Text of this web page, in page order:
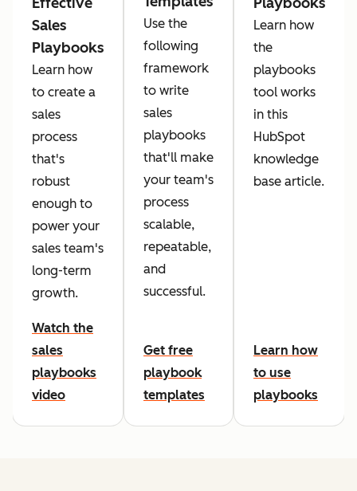
Effective
Sales
Playbooks
Learn how
to create a
sales
process
that's
robust
enough to
power your
sales team's
long-term
growth.
Watch the
sales
playbooks
video
Use the
following
framework
to write
sales
playbooks
that'll make
your team's
process
scalable,
repeatable,
and
successful.
Get free
playbook
templates
Playbooks
Learn how
the
playbooks
tool works
in this
HubSpot
knowledge
base article.
Learn how
to use
playbooks